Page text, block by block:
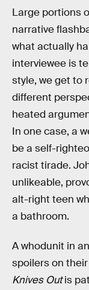
Large portions
narrative
what actually
interviewee is
style, we get to
different
heated
In one case, a
be a self-
racist tirade.
unlikeable,
alt-right teen
a bathroom.
A whodunit in
spoilers on
Knives Outis